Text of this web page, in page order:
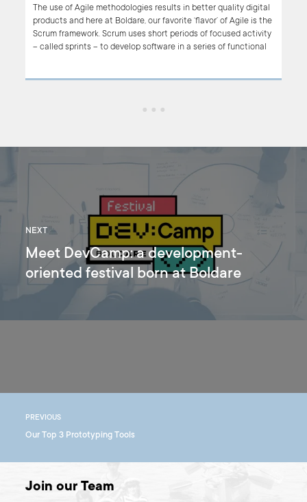
The use of Agile methodologies results in better quality digital
products and here at Boldare, our favorite ‘flavor’ of Agile is the
Scrum framework. Scrum uses short periods of focused activity
– called sprints – to develop software in a series of functional
NEXT
Meet DevCamp: a development-
oriented festival born at Boldare
PREVIOUS
Our Top 3 Prototyping Tools
Join our Team